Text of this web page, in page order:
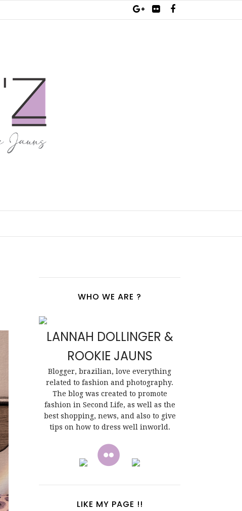
WHO WE ARE ?
LANNAH DOLLINGER &
ROOKIE JAUNS
Blogger, brazilian, love everything
related to fashion and photography.
The blog was created to promote
fashion in Second Life, as well as the
best shopping, news, and also to give
tips on how to dress well inworld.
LIKE MY PAGE !!